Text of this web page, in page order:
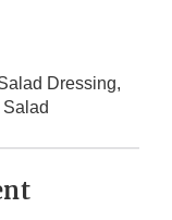
Dressing,